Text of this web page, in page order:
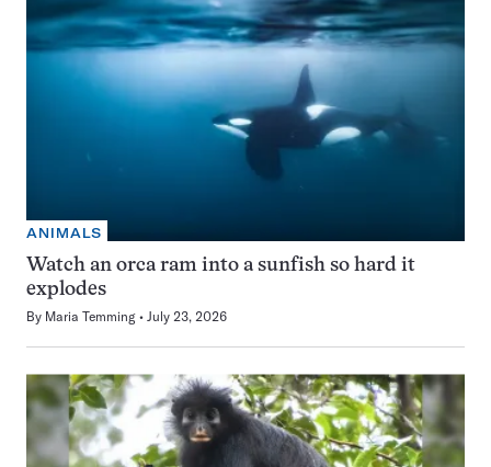
ANIMALS
Watch an orca ram into a sunfish so hard it
explodes
By Maria Temming July 23, 2026